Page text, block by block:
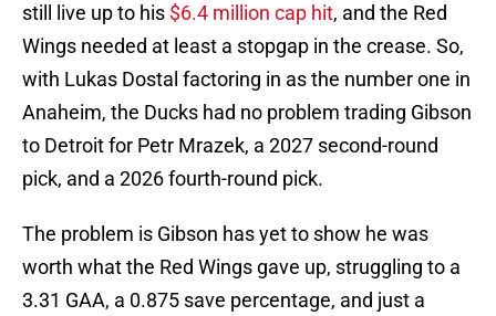
still live up to his $6.4 million cap hit, and the Red
Wings needed at least a stopgap in the crease. So,
with Lukas Dostal factoring in as the number one in
Anaheim, the Ducks had no problem trading Gibson
to Detroit for Petr Mrazek, a 2027 second-round
pick, and a 2026 fourth-round pick.
The problem is Gibson has yet to show he was
worth what the Red Wings gave up, struggling to a
3.31 GAA, a 0.875 save percentage, and just a